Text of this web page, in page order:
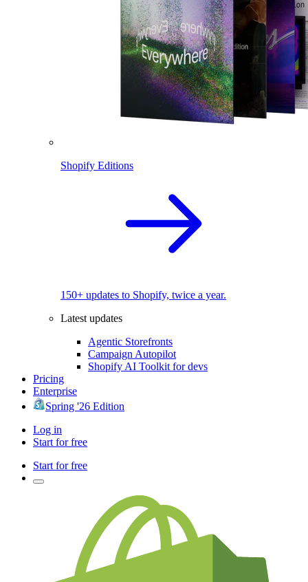
Shopify Editions
150+ updates to Shopify, twice a year.
Latest updates
Agentic Storefronts
Campaign Autopilot
Shopify AI Toolkit for devs
Pricing
Enterprise
Spring '26 Edition
Log in
Start for free
Start for free